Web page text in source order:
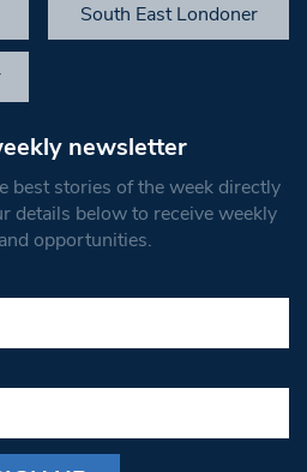
South East Londoner
newsletter
best stories of the week directly
details below to receive weekly
opportunities.